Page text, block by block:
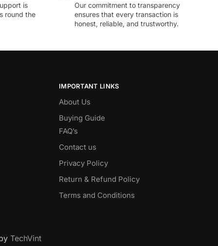
is
round the
Our commitment to transparency
ensures that every transaction is
honest, reliable, and trustworthy.
IMPORTANT LINKS
About Us
Buying Guide
FAQ’s
Contact us
Privacy Policy
Return & Refund Policy
Terms and Conditions
TechVint